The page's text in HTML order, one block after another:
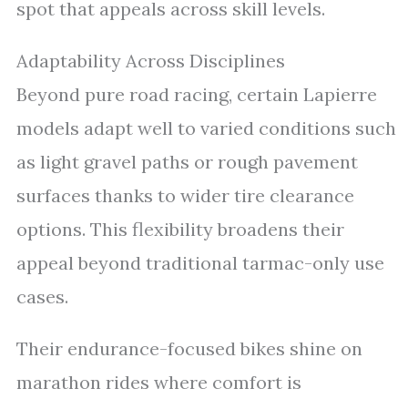
spot that appeals across skill levels.
Adaptability Across Disciplines
Beyond pure road racing, certain Lapierre
models adapt well to varied conditions such
as light gravel paths or rough pavement
surfaces thanks to wider tire clearance
options. This flexibility broadens their
appeal beyond traditional tarmac-only use
cases.
Their endurance-focused bikes shine on
marathon rides where comfort is